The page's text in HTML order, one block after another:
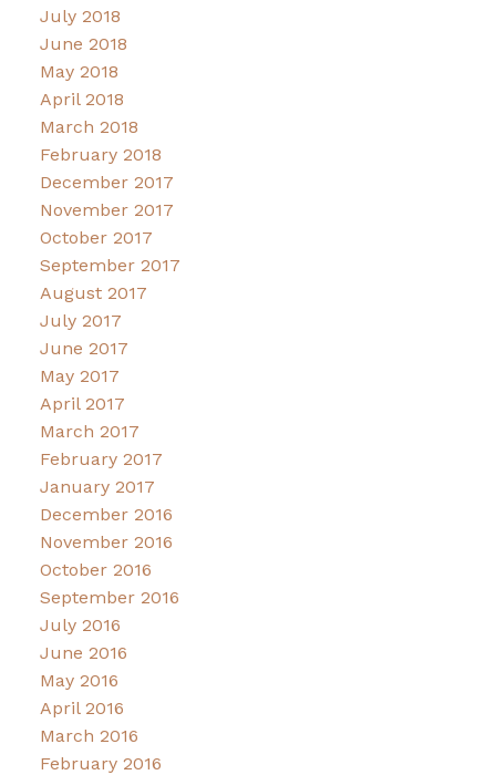
July 2018
June 2018
May 2018
April 2018
March 2018
February 2018
December 2017
November 2017
October 2017
September 2017
August 2017
July 2017
June 2017
May 2017
April 2017
March 2017
February 2017
January 2017
December 2016
November 2016
October 2016
September 2016
July 2016
June 2016
May 2016
April 2016
March 2016
February 2016